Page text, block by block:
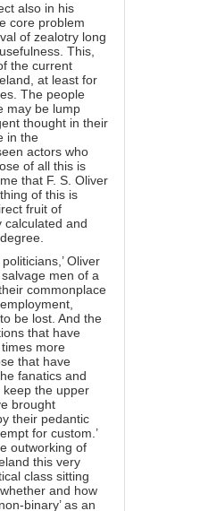
also in his
core problem
of zealotry long
This,
the current
at least for
The people
may be lump
thought in their
in the
actors who
of all this is
that F. S. Oliver
of this is
fruit of
calculated and
Oliver
men of a
commonplace
be lost. And the
that have
more
that have
fanatics and
the upper
brought
their pedantic
for custom.’
outworking of
this very
class sitting
and how
binary’ as an